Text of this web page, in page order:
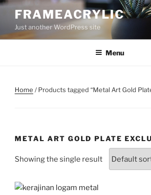
Skip
content
FRAMEACRYLIC
Just another WordPress site
Menu
Home / Products tagged “Metal Art Gold
METAL ART GOLD PLATE
Showing the single result